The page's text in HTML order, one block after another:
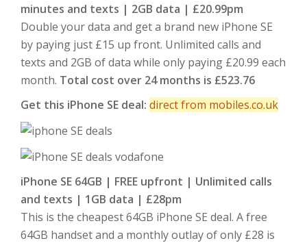
minutes and texts | 2GB data | £20.99pm
Double your data and get a brand new iPhone SE
by paying just £15 up front. Unlimited calls and
texts and 2GB of data while only paying £20.99 each
month. Total cost over 24 months is £523.76
Get this iPhone SE deal: direct from mobiles.co.uk
iPhone SE 64GB | FREE upfront | Unlimited calls
and texts | 1GB data | £28pm
This is the cheapest 64GB iPhone SE deal. A free
64GB handset and a monthly outlay of only £28 is